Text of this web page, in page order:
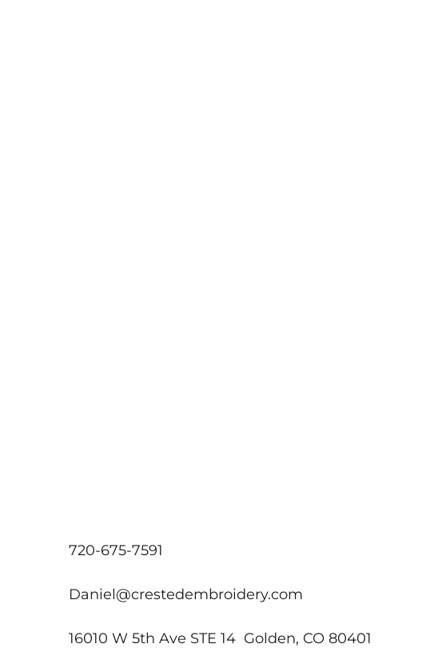
720-675-7591
Daniel@crestedembroidery.com
16010 W 5th Ave STE 14 Golden, CO 80401